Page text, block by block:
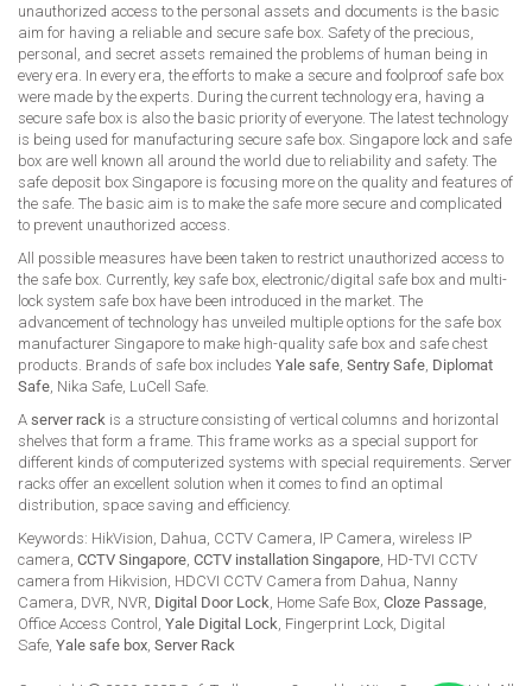
unauthorized access to the personal assets and documents is the basic
aim for having a reliable and secure safe box. Safety of the precious,
personal, and secret assets remained the problems of human being in
every era. In every era, the efforts to make a secure and foolproof safe box
were made by the experts. During the current technology era, having a
secure safe box is also the basic priority of everyone. The latest technology
is being used for manufacturing secure safe box. Singapore lock and safe
box are well known all around the world due to reliability and safety. The
safe deposit box Singapore is focusing more on the quality and features of
the safe. The basic aim is to make the safe more secure and complicated
to prevent unauthorized access.
All possible measures have been taken to restrict unauthorized access to
the safe box. Currently, key safe box, electronic/digital safe box and multi-
lock system safe box have been introduced in the market. The
advancement of technology has unveiled multiple options for the safe box
manufacturer Singapore to make high-quality safe box and safe chest
products. Brands of safe box includes Yale safe Sentry Safe Diplomat
Safe , Nika Safe, LuCell Safe.
A server rack is a structure consisting of vertical columns and horizontal
shelves that form a frame. This frame works as a special support for
different kinds of computerized systems with special requirements. Server
racks offer an excellent solution when it comes to find an optimal
distribution, space saving and efficiency.
Keywords: HikVision, Dahua, CCTV Camera, IP Camera, wireless IP
camera, CCTV Singapore CCTV installation Singapore , HD-TVI CCTV
camera from Hikvision, HDCVI CCTV Camera from Dahua, Nanny
Camera, DVR, NVR, Digital Door Lock , Home Safe Box, Cloze Passage
Office Access Control, Yale Digital Lock , Fingerprint Lock, Digital
Safe, Yale safe box Server Rack